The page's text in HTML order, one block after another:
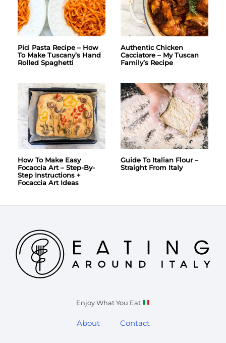
Pici Pasta Recipe – How
To Make Tuscany’s Hand
Rolled Spaghetti
Authentic Chicken
Cacciatore – My Tuscan
Family’s Recipe
How To Make Easy
Focaccia Art – Step-By-
Step Instructions +
Focaccia Art Ideas
Guide To Italian Flour –
Straight From Italy
Enjoy What You Eat
About Contact